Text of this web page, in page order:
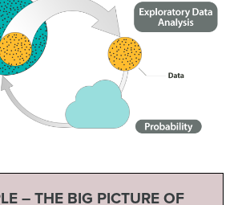
– THE BIG PICTURE OF